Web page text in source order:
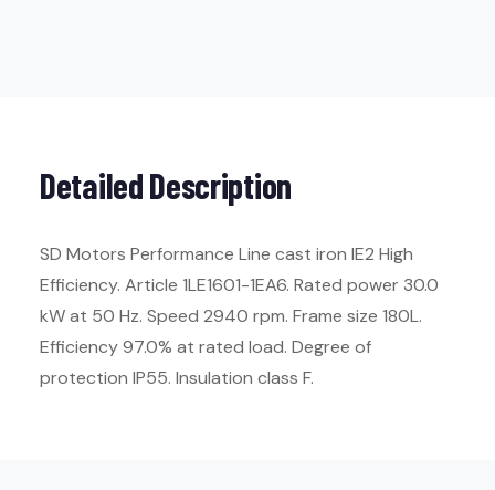
Detailed Description
SD Motors Performance Line cast iron IE2 High
Efficiency. Article 1LE1601-1EA6. Rated power 30.0
kW at 50 Hz. Speed 2940 rpm. Frame size 180L.
Efficiency 97.0% at rated load. Degree of
protection IP55. Insulation class F.